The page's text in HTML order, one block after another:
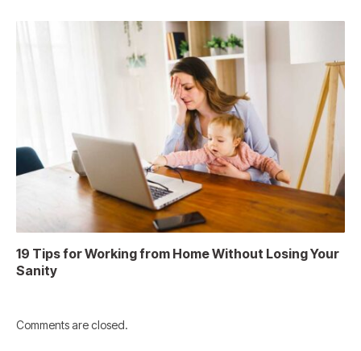
19 Tips for Working from Home Without Losing Your
Sanity
Comments are closed.